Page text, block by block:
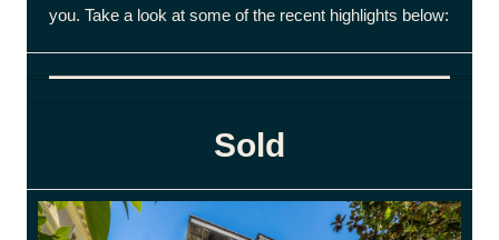
you. Take a look at some of the recent highlights below:
Sold